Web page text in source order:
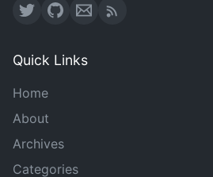
Quick Links
Home
About
Archives
Categories